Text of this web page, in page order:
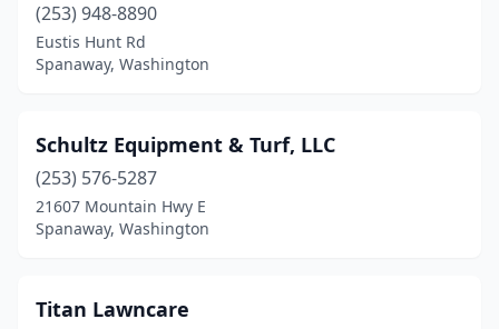
(253) 948-8890
Eustis Hunt Rd
Spanaway, Washington
Schultz Equipment & Turf, LLC
(253) 576-5287
21607 Mountain Hwy E
Spanaway, Washington
Titan Lawncare